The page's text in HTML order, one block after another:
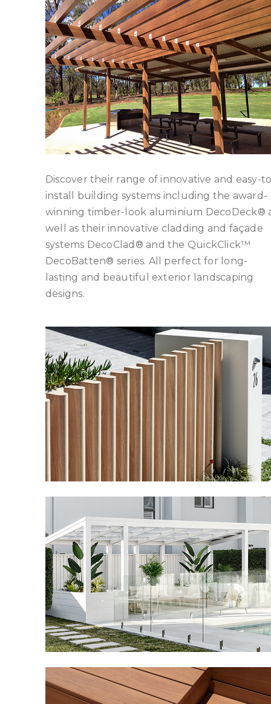
Discover their range of innovative and easy-
install building systems including the award-
winning timber-look aluminium DecoDeck®
well as their innovative cladding and façade
systems DecoClad® and the QuickClick™
DecoBatten® series. All perfect for long-
lasting and beautiful exterior landscaping
designs.